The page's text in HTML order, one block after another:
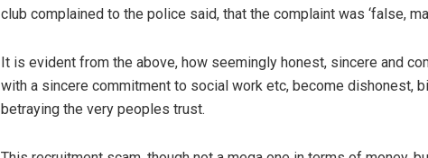
club complained to the police said, that the complaint was ‘false,
It is evident from the above, how seemingly honest, sincere and
with a sincere commitment to social work etc, become dishonest,
betraying the very peoples trust.